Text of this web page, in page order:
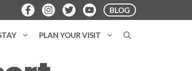
BLOG
PLAN YOUR VISIT